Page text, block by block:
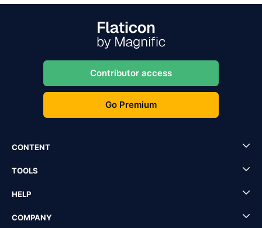
Contributor access
Go Premium
CONTENT
TOOLS
HELP
COMPANY